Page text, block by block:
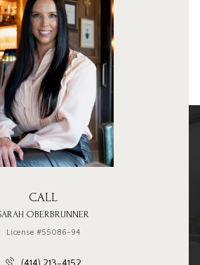
CALL
OBERBRUNNER
License #55086-94